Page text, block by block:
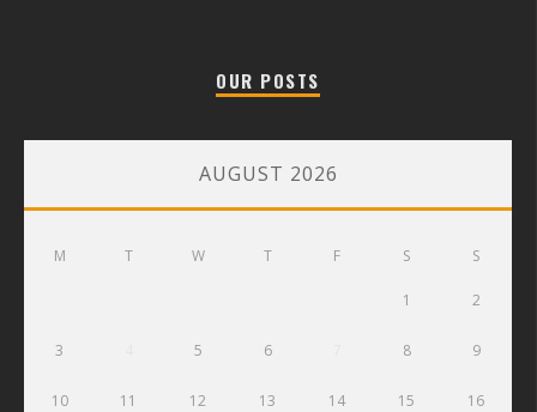
OUR POSTS
AUGUST 2026
M T W T F S S
1 2
3 5 6 8 9
10 11 12 13 14 15 16